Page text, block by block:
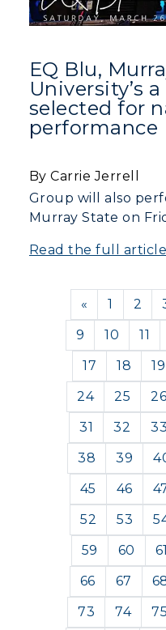
EQ Blu,
University’s
selected for
performance
By Carrie Jerrell
Group will also
Murray State on
Read the full article
« Previous
1 2
9
10 11
17
18 19
24
25 26
31
32 33
38
39
45
46
52
53
59
60 61
66
67
73
74 75